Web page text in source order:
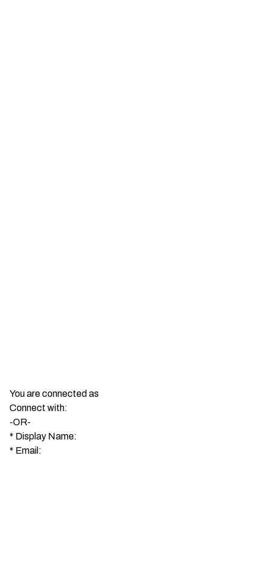
You are connected as
Connect with:
-OR-
* Display Name:
* Email: